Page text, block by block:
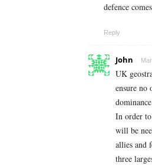
defence
Reply
John
UK
ensure no
In order
will be
allies and
three